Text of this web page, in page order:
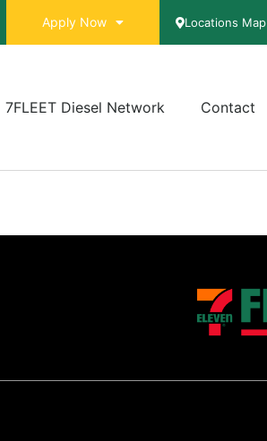
Apply Now Locations Map
7FLEET Diesel Network Contact